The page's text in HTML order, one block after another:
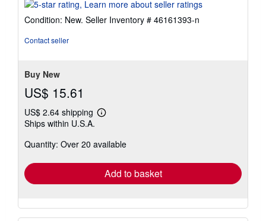
out
Condition: New. Seller Inventory # 46161393-n
Contact seller
Buy New
US$ 15.61
US$ 2.64 shipping
Learn
shipping
Ships within U.S.A.
Quantity: Over 20 available
Add to basket